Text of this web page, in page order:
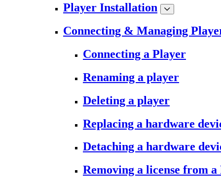
Player Installation
Connecting & Managing
Connecting a Player
Renaming a player
Deleting a player
Replacing a hardware
Detaching a hardware
Removing a license from a